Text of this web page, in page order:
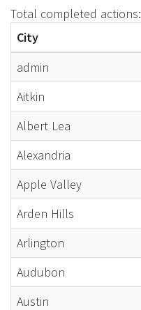
Total completed actions:
City
admin
Aitkin
Albert Lea
Alexandria
Apple Valley
Arden Hills
Arlington
Audubon
Austin